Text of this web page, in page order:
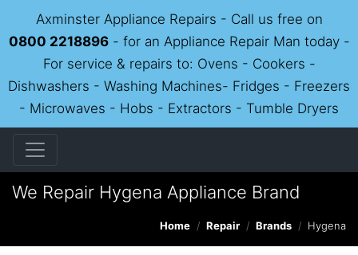
Axminster Appliance Repairs - Call us free on
0800 2218896- for an Appliance Repair Man today -
For service & repairs to: Ovens - Cookers -
Dishwashers - Washing Machines- Fridges - Freezers
- Microwaves - Hobs - Extractors - Tumble Dryers
We Repair Hygena Appliance Brand
Home Repair Brands Hygena